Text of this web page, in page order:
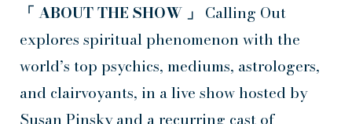
「 ABOUT THE SHOW 」 Calling Out
explores spiritual phenomenon with the
world’s top psychics, mediums, astrologers,
and clairvoyants, in a live show hosted by